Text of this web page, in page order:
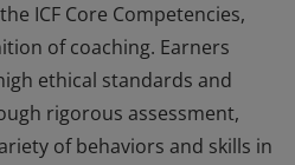
ICF Core Competencies,
of coaching. Earners
ethical standards and
rigorous assessment,
of behaviors and skills in